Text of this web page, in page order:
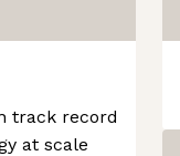
track record
at scale